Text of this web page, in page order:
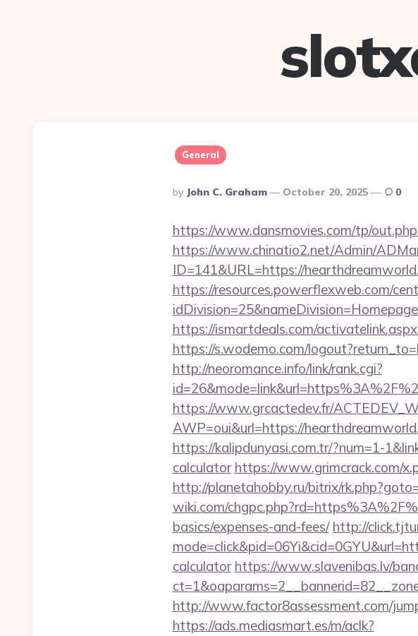
General
Posted
By
By John C. Graham October 20, 2025 0
https://www.dansmovies.com/tp/
https://www.chinatio2.net/Admin/
ID=141&URL=https://
https://resources.powerflexweb.com/
https://ismartdeals.com/
https://s.wodemo.com/
http://neoromance.info/link/rank.cgi?
https://www.grcactedev.fr/
AWP=oui&url=https://
https://kalipdunyasi.com.tr/?num=1-
calculator https://www.grimcrack.com/
http://planetahobby.ru/bitrix/
wiki.com/
basics/expenses-and-fees/ http://
calculator https://www.slavenibas.lv/
http://www.factor8assessment.com/
https://ads.mediasmart.es/m/aclk?